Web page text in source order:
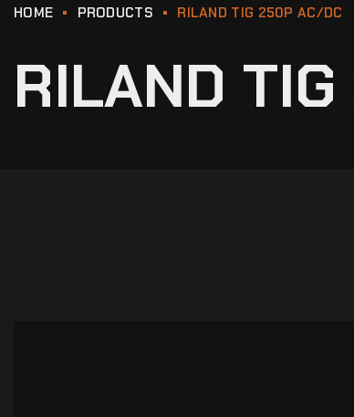
HOME PRODUCTS RILAND TIG 250P AC/DC
RILAND